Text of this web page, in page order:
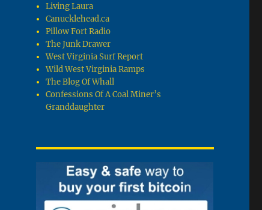
Living Laura
Canucklehead.ca
Pillow Fort Radio
The Junk Drawer
West Virginia Surf Report
Wild West Virginia Ramps
The Blog Of Whall
Confessions Of A Coal Miner’s
Granddaughter